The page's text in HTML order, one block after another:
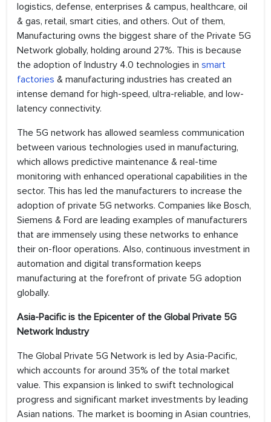
logistics, defense, enterprises & campus, healthcare, oil
& gas, retail, smart cities, and others. Out of them,
Manufacturing owns the biggest share of the Private 5G
Network globally, holding around 27%. This is because
the adoption of Industry 4.0 technologies in smart
factories & manufacturing industries has created an
intense demand for high-speed, ultra-reliable, and low-
latency connectivity.
The 5G network has allowed seamless communication
between various technologies used in manufacturing,
which allows predictive maintenance & real-time
monitoring with enhanced operational capabilities in the
sector. This has led the manufacturers to increase the
adoption of private 5G networks. Companies like Bosch,
Siemens & Ford are leading examples of manufacturers
that are immensely using these networks to enhance
their on-floor operations. Also, continuous investment in
automation and digital transformation keeps
manufacturing at the forefront of private 5G adoption
globally.
Asia-Pacific is the Epicenter of the Global Private 5G
Network Industry
The Global Private 5G Network is led by Asia-Pacific,
which accounts for around 35% of the total market
value. This expansion is linked to swift technological
progress and significant market investments by leading
Asian nations. The market is booming in Asian countries,